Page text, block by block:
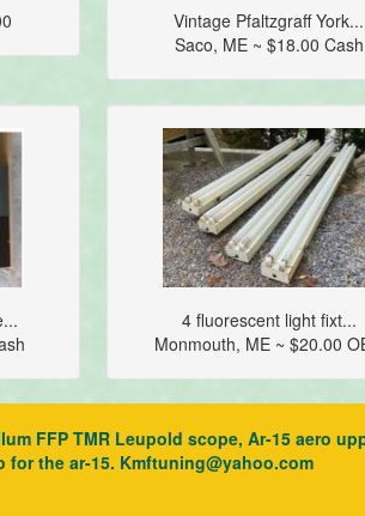
Vintage Pfaltzgraff York...
Saco, ME ~ $18.00 Cash
4 fluorescent light fixt...
Monmouth, ME ~ $20.00
FFP TMR Leupold scope, Ar-15 aero
for the ar-15. Kmftuning@yahoo.com